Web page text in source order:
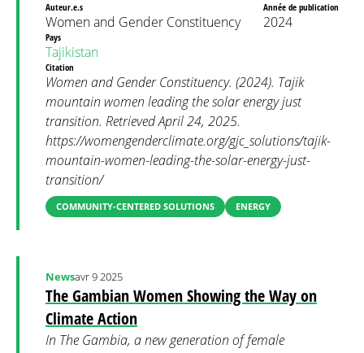
Auteur.e.s
Women and Gender Constituency
Année de publication
2024
Pays
Tajikistan
Citation
Women and Gender Constituency. (2024). Tajik
mountain women leading the solar energy just
transition. Retrieved April 24, 2025.
https://womengenderclimate.org/gjc_solutions/tajik-
mountain-women-leading-the-solar-energy-just-
transition/
COMMUNITY-CENTERED SOLUTIONS ENERGY
The Gambian Women Showing the Way on
Climate Action
Newsavr 9 2025
In The Gambia, a new generation of female